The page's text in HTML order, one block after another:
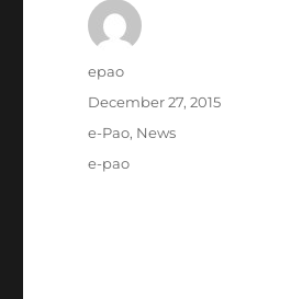
Author
epao
Posted
December 27, 2015
Categories
e-Pao, News
Tags
e-pao